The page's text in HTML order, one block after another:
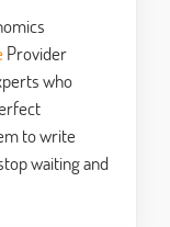
Provider
who
to write
waiting and